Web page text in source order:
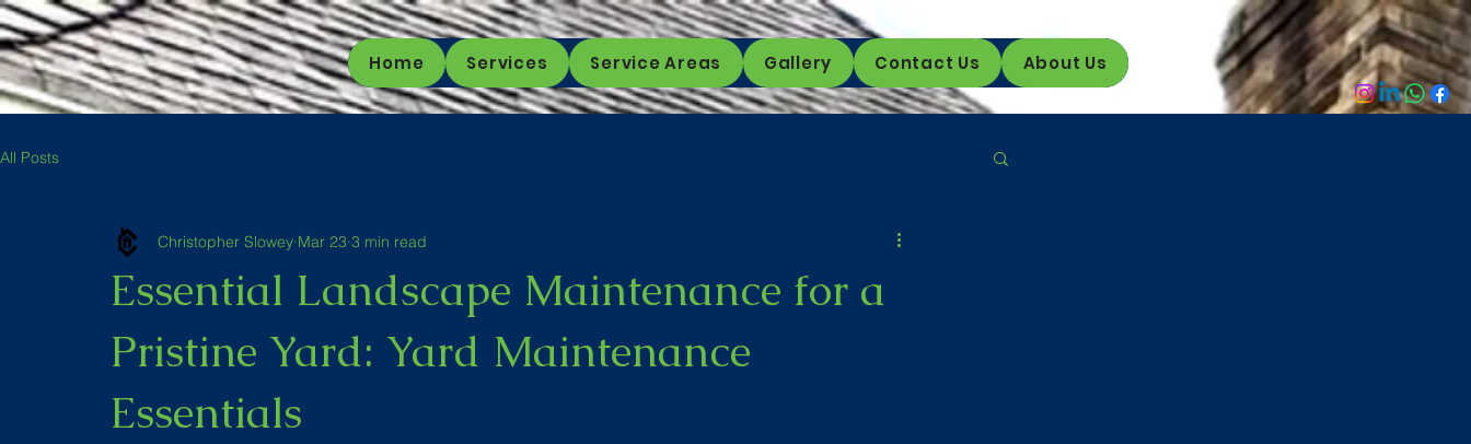
Home Services Service Areas Gallery Contact Us About Us
All Posts
Essential Landscape Maintenance for a
Pristine Yard: Yard Maintenance
Essentials
Christopher Slowey Mar 23 3 min read